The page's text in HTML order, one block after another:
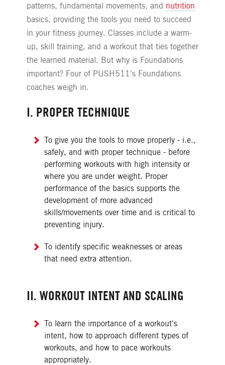
patterns, fundamental movements, and nutrition
basics, providing the tools you need to succeed
in your fitness journey. Classes include a warm-
up, skill training, and a workout that ties together
the learned material. But why is Foundations
important? Four of PUSH511's Foundations
coaches weigh in.
I. PROPER TECHNIQUE
To give you the tools to move properly - i.e.,
safely, and with proper technique - before
performing workouts with high intensity or
where you are under weight. Proper
performance of the basics supports the
development of more advanced
skills/movements over time and is critical to
preventing injury.
To identify specific weaknesses or areas
that need extra attention.
II. WORKOUT INTENT AND SCALING
To learn the importance of a workout's
intent, how to approach different types of
workouts, and how to pace workouts
appropriately.